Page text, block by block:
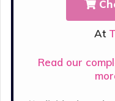
At
Read our